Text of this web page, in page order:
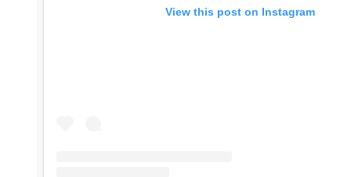
View this post on Instagram